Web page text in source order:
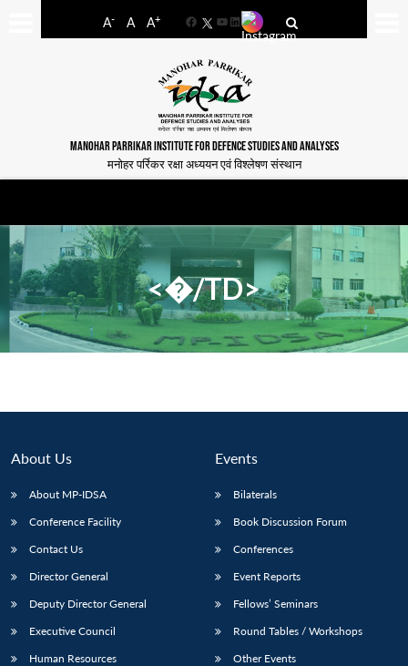
A- A A+
FacebookYouTube
LinkedIn
MANOHAR PARRIKAR INSTITUTE FOR DEFENCE STUDIES AND ANALYSES
मनोहर पर्रिकर रक्षा अध्ययन एवं विश्लेषण संस्थान
<�/TD>
About Us
About MP-IDSA
Conference Facility
Contact Us
Director General
Deputy Director General
Executive Council
Human Resources
Events
Bilaterals
Book Discussion Forum
Conferences
Event Reports
Fellows’ Seminars
Round Tables / Workshops
Other Events